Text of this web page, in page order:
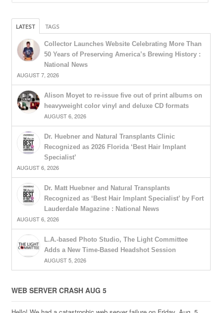
LATEST TAGS
Collector Launches Website Celebrating More Than
50 Years of Preserving America’s Brewing History :
National News
AUGUST 7, 2026
Alison Moyet to re-issue five out of print albums on
heavyweight color vinyl and deluxe CD formats
AUGUST 6, 2026
Dr. Huebner and Natural Transplants Clinic
Recognized as 2026 Florida ‘Best Hair Implant
Specialist’
AUGUST 6, 2026
Dr. Matt Huebner and Natural Transplants
Recognized as ‘Best Hair Implant Specialist’ by Fort
Lauderdale Magazine : National News
AUGUST 6, 2026
L.A.-based Photo Studio, The Light Committee
Adds a New Time-Based Headshot Session
AUGUST 5, 2026
WEB SERVER CRASH AUG 5